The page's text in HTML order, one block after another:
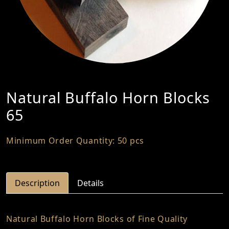
Natural Buffalo Horn Blocks
65
Minimum Order Quantity: 50 pcs
Description Details
Natural Buffalo Horn Blocks of Fine Quality